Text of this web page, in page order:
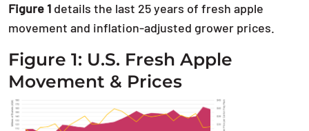
Figure 1 details the last 25 years of fresh apple
movement and inflation-adjusted grower prices.
Figure 1: U.S. Fresh Apple
Movement & Prices